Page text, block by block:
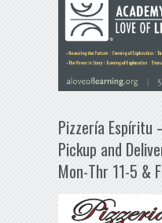
Pizzería
Pickup and
Mon-Thr 11-5 &